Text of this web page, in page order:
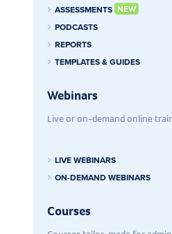
ASSESSMENTS
PODCASTS
REPORTS
TEMPLATES & GUIDES
Webinars
Live or on-demand online
LIVE WEBINARS
ON-DEMAND WEBINARS
Courses